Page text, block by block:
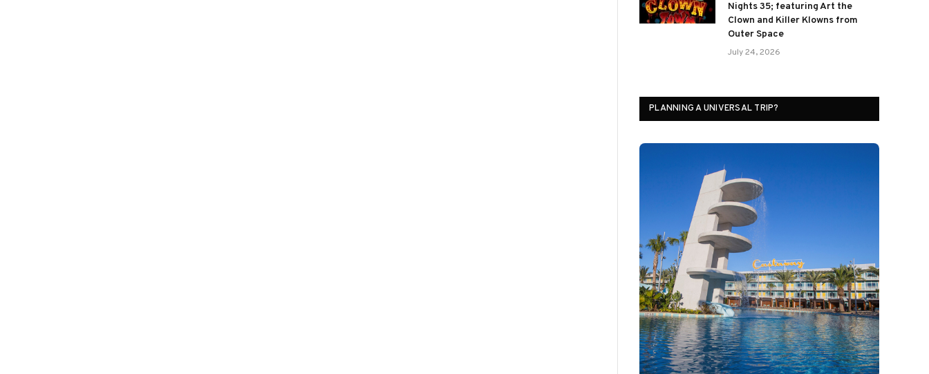
Nights 35; featuring Art the
Clown and Killer Klowns from
Outer Space
July 24, 2026
PLANNING A UNIVERSAL TRIP?